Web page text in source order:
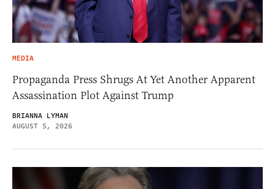
MEDIA
Propaganda Press Shrugs At Yet Another Apparent
Assassination Plot Against Trump
BRIANNA LYMAN
AUGUST 5, 2026